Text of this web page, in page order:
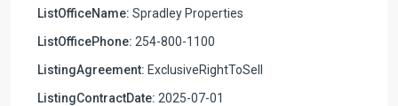
ListOfficeName: Spradley Properties
ListOfficePhone: 254-800-1100
ListingAgreement: ExclusiveRightToSell
ListingContractDate: 2025-07-01